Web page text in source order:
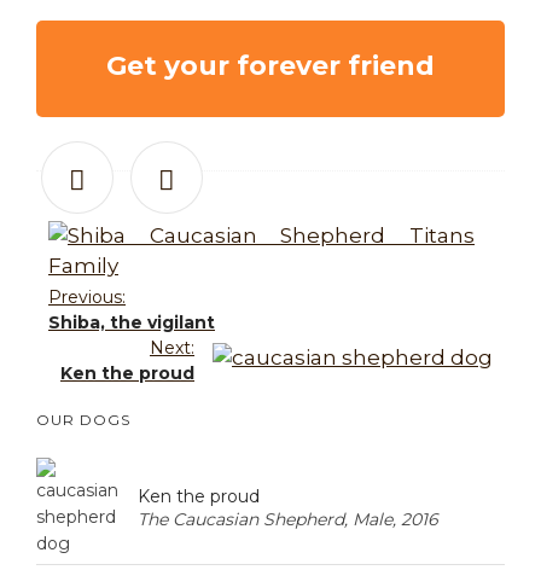
Get your forever friend
Previous:
Shiba, the vigilant
Next:
Ken the proud
OUR DOGS
Ken the proud
The Caucasian Shepherd, Male, 2016